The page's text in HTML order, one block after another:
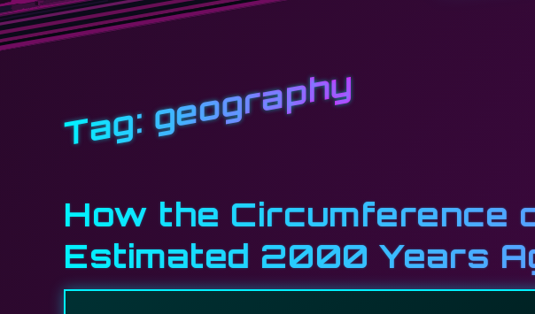
Tag:geography
How the Circumference
Estimated 2000 Years